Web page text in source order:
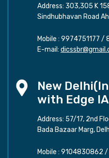
Address: 303,305 K
Sindhubhavan Road
Mobile : 9974751177 /
E-mail:
New
with Edge
Address: 57/17, 2nd
Bada Bazaar Marg,
Mobile : 9104830862 /